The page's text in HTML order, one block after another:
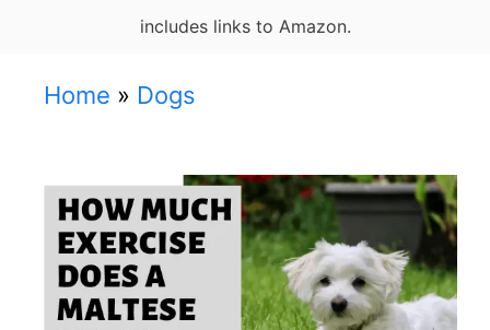
includes links to Amazon.
Home » Dogs